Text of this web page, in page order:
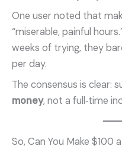
One user noted that
“miserable, painful
weeks of trying, they
per day.
The consensus is clear:
money, not a full‑time
So, Can You Make $100